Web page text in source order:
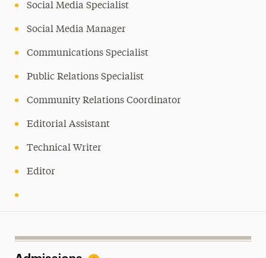
Social Media Specialist
Social Media Manager
Communications Specialist
Public Relations Specialist
Community Relations Coordinator
Editorial Assistant
Technical Writer
Editor